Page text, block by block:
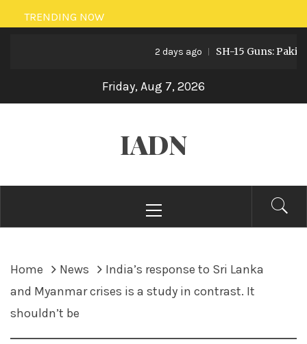
Skip
to
TRENDING NOW
2 days ago SH-15 Guns:
Friday, Aug 7, 2026
IADN
Menu
Home News
India’s response to Sri Lanka
and Myanmar crises is a study in contrast. It
shouldn’t be